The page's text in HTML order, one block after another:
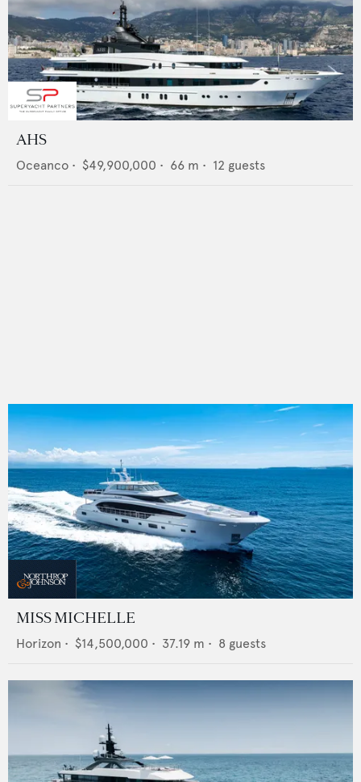
AHS
Oceanco • $49,900,000 • 66 m • 12 guests
MISS MICHELLE
Horizon • $14,500,000 • 37.19 m • 8 guests